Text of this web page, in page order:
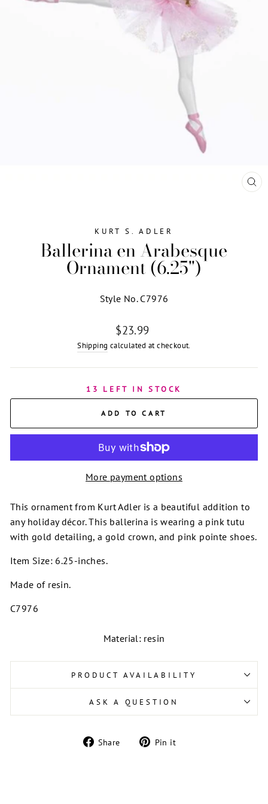
KURT S. ADLER
Ballerina en Arabesque
Ornament (6.25")
Style No. C7976
Regular
price
$23.99
Shipping calculated at checkout.
13 LEFT IN STOCK
ADD TO CART
More payment options
This ornament from Kurt Adler is a beautiful addition to
any holiday décor. This ballerina is wearing a pink tutu
with gold detailing, a gold crown, and pink pointe shoes.
Item Size: 6.25-inches.
Made of resin.
C7976
Material: resin
PRODUCT AVAILABILITY
ASK A QUESTION
Share
Share Pin it